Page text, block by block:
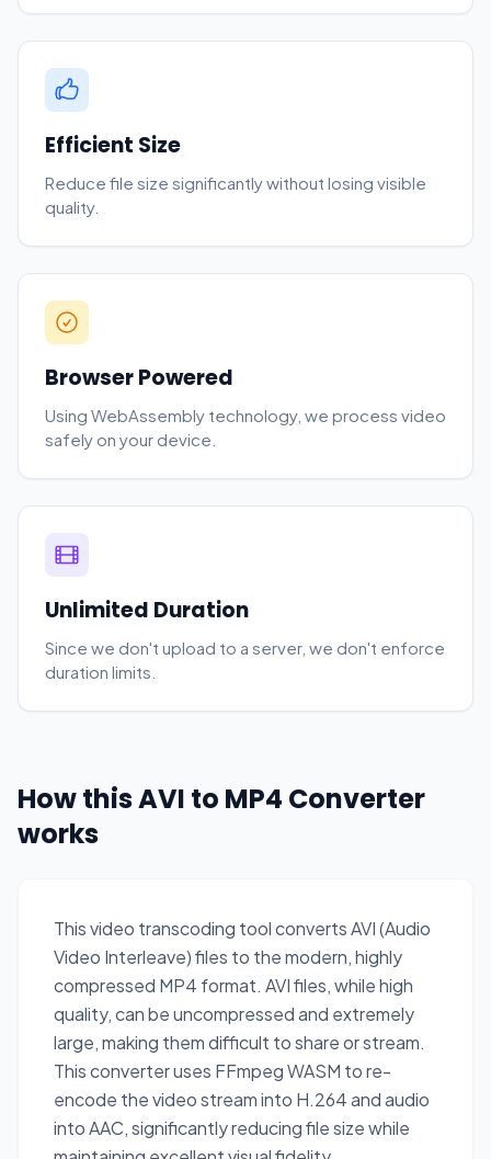
Efficient Size
Reduce file size significantly without losing visible
quality.
Browser Powered
Using WebAssembly technology, we process video
safely on your device.
Unlimited Duration
Since we don't upload to a server, we don't enforce
duration limits.
How this AVI to MP4 Converter
works
This video transcoding tool converts AVI (Audio
Video Interleave) files to the modern, highly
compressed MP4 format. AVI files, while high
quality, can be uncompressed and extremely
large, making them difficult to share or stream.
This converter uses FFmpeg WASM to re-
encode the video stream into H.264 and audio
into AAC, significantly reducing file size while